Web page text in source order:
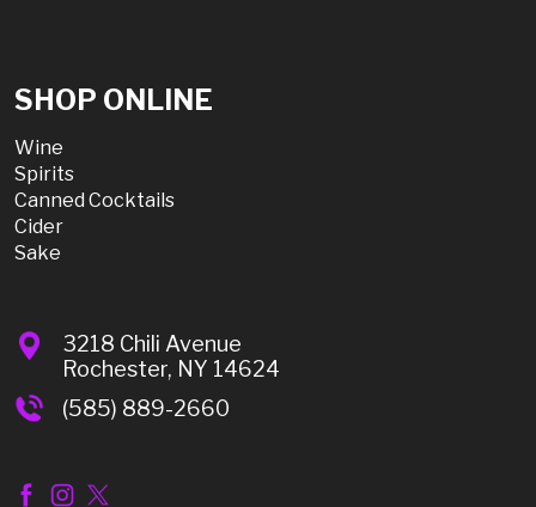
SHOP ONLINE
Wine
Spirits
Canned Cocktails
Cider
Sake
3218 Chili Avenue
Rochester, NY 14624
(585) 889-2660